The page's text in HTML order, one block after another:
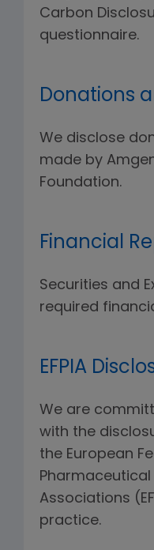
Carbon
questionnaire.
Donations
We disclose
made by
Foundation.
Financial
Securities and
required
EFPIA
We are
with the
the European
Associations
practice.